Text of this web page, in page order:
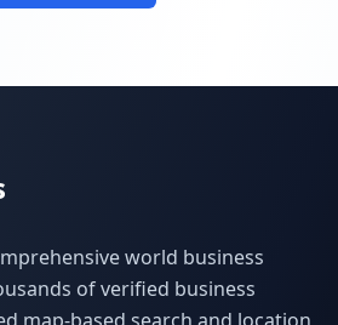
world business
of verified business